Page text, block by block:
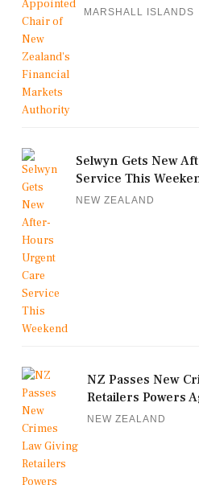
MARSHALL ISLANDS
Selwyn Gets New
Service This
NEW ZEALAND
NZ Passes New
Retailers Powers
NEW ZEALAND